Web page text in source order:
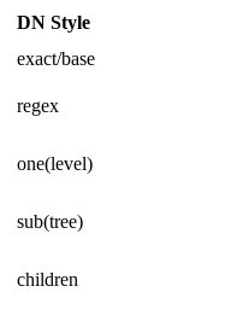
DN Style
exact/base
regex
one(level)
sub(tree)
children